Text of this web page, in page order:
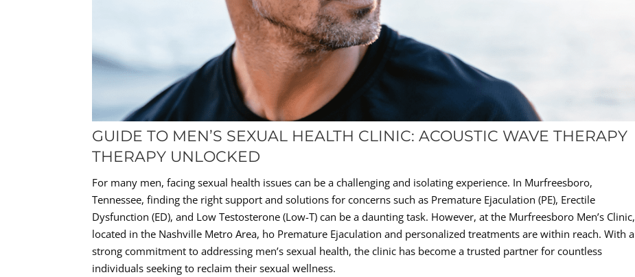
GUIDE TO MEN’S SEXUAL HEALTH CLINIC: ACOUSTIC WAVE THERAPY
THERAPY UNLOCKED
For many men, facing sexual health issues can be a challenging and isolating experience. In Murfreesboro,
Tennessee, finding the right support and solutions for concerns such as Premature Ejaculation (PE), Erectile
Dysfunction (ED), and Low Testosterone (Low-T) can be a daunting task. However, at the Murfreesboro Men’s Clinic,
located in the Nashville Metro Area, ho Premature Ejaculation and personalized treatments are within reach. With a
strong commitment to addressing men’s sexual health, the clinic has become a trusted partner for countless
individuals seeking to reclaim their sexual wellness.